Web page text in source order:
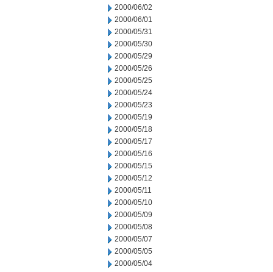
2000/06/02
2000/06/01
2000/05/31
2000/05/30
2000/05/29
2000/05/26
2000/05/25
2000/05/24
2000/05/23
2000/05/19
2000/05/18
2000/05/17
2000/05/16
2000/05/15
2000/05/12
2000/05/11
2000/05/10
2000/05/09
2000/05/08
2000/05/07
2000/05/05
2000/05/04